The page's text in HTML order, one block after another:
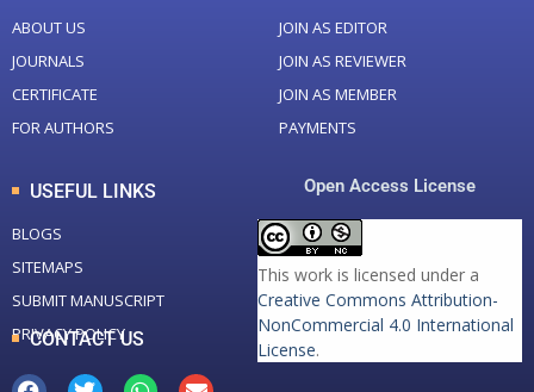
ABOUT US
JOURNALS
CERTIFICATE
FOR AUTHORS
JOIN AS EDITOR
JOIN AS REVIEWER
JOIN AS MEMBER
PAYMENTS
USEFUL LINKS
BLOGS
SITEMAPS
SUBMIT MANUSCRIPT
PRIVACY POLICY
Open Access License
This work is licensed under a
Creative Commons Attribution-
NonCommercial 4.0 International
License.
CONTACT US